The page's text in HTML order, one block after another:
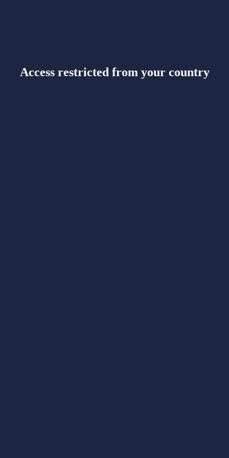
Access restricted from your country